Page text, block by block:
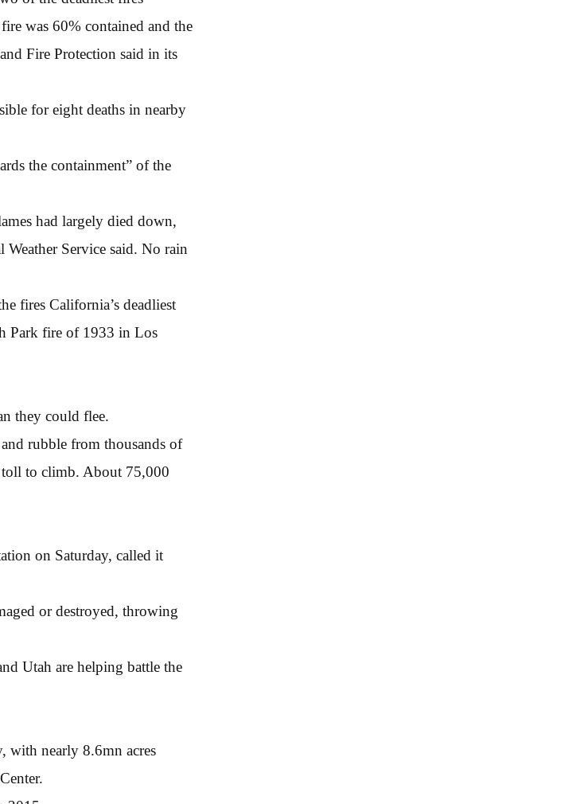
was 60% contained and the
Fire Protection said in its
for eight deaths in nearby
the containment” of the
had largely died down,
Service said. No rain
fires California’s deadliest
Park fire of 1933 in Los
they could flee.
rubble from thousands of
toll to climb. About 75,000
on Saturday, called it
or destroyed, throwing
Utah are helping battle the
with nearly 8.6mn acres